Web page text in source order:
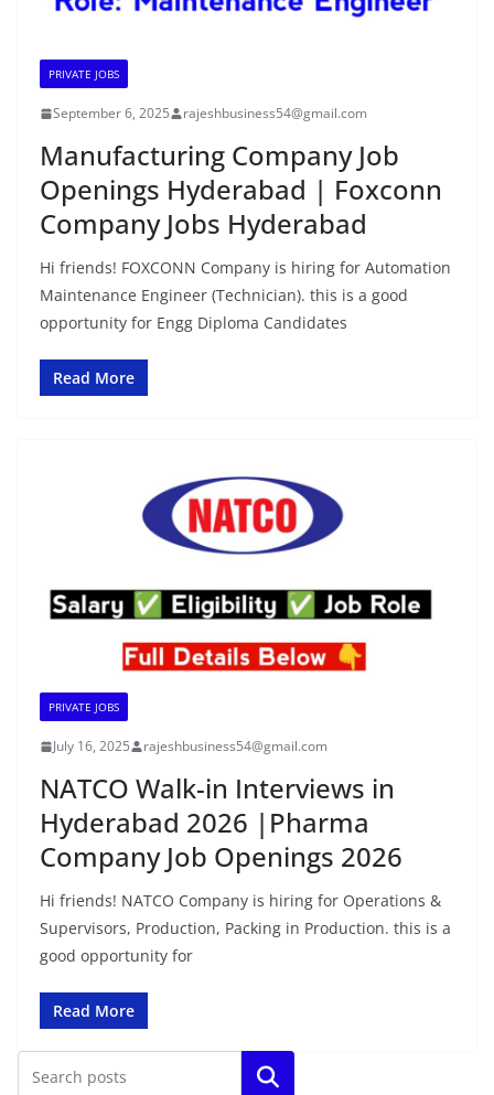
PRIVATE JOBS
September 6, 2025 rajeshbusiness54@gmail.com
Manufacturing Company Job
Openings Hyderabad | Foxconn
Company Jobs Hyderabad
Hi friends! FOXCONN Company is hiring for Automation
Maintenance Engineer (Technician). this is a good
opportunity for Engg Diploma Candidates
Read More
PRIVATE JOBS
July 16, 2025 rajeshbusiness54@gmail.com
NATCO Walk-in Interviews in
Hyderabad 2026 |Pharma
Company Job Openings 2026
Hi friends! NATCO Company is hiring for Operations &
Supervisors, Production, Packing in Production. this is a
good opportunity for
Read More
Search